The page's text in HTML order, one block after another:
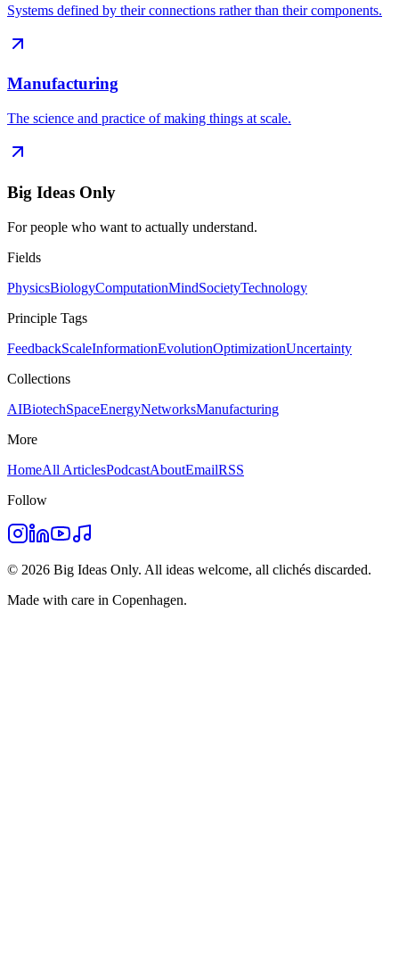
Systems defined by their connections rather than their components.
Manufacturing
The science and practice of making things at scale.
Big Ideas Only
For people who want to actually understand.
Fields
PhysicsBiologyComputationMindSocietyTechnology
Principle Tags
FeedbackScaleInformationEvolutionOptimizationUncertainty
Collections
AIBiotechSpaceEnergyNetworksManufacturing
More
HomeAll ArticlesPodcastAboutEmailRSS
Follow
© 2026 Big Ideas Only. All ideas welcome, all clichés discarded.
Made with care in Copenhagen.